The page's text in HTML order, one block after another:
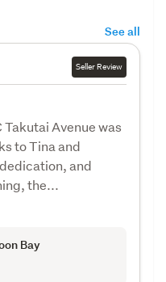
See all
Seller Review
Avenue was
to Tina and
and
the...
Bay